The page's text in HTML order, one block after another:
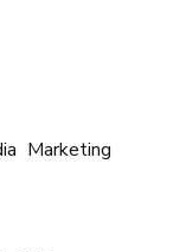
Marketing